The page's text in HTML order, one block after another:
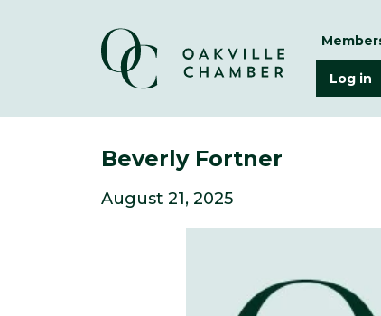
Log in
Beverly Fortner
August 21, 2025